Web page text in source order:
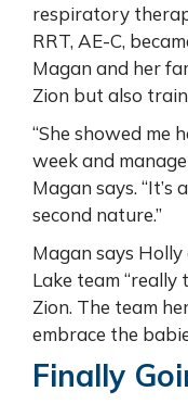
respiratory
RRT, AE-C,
Magan and her
Zion but also
“She showed me
week and
Magan says. “It’s
second nature.”
Magan says
Lake team
Zion. The team
embrace the
Finally